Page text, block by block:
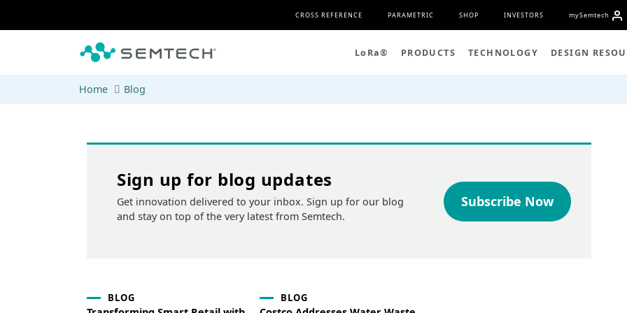
CROSS REFERENCE PARAMETRIC SHOP INVESTORS mySemtech
LoRa® PRODUCTS TECHNOLOGY DESIGN
Home Blog
Sign up for blog updates
Get innovation delivered to your inbox. Sign up for our blog
and stay on top of the very latest from Semtech.
Subscribe Now
BLOG BLOG